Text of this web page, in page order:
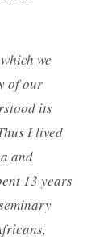
we
of our
its
I lived
and
13 years